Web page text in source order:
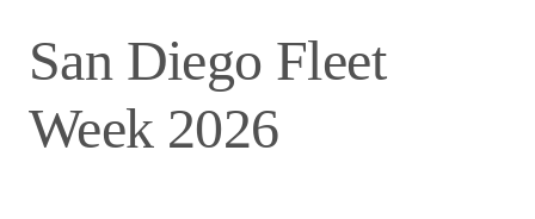
San Diego Fleet
Week 2026